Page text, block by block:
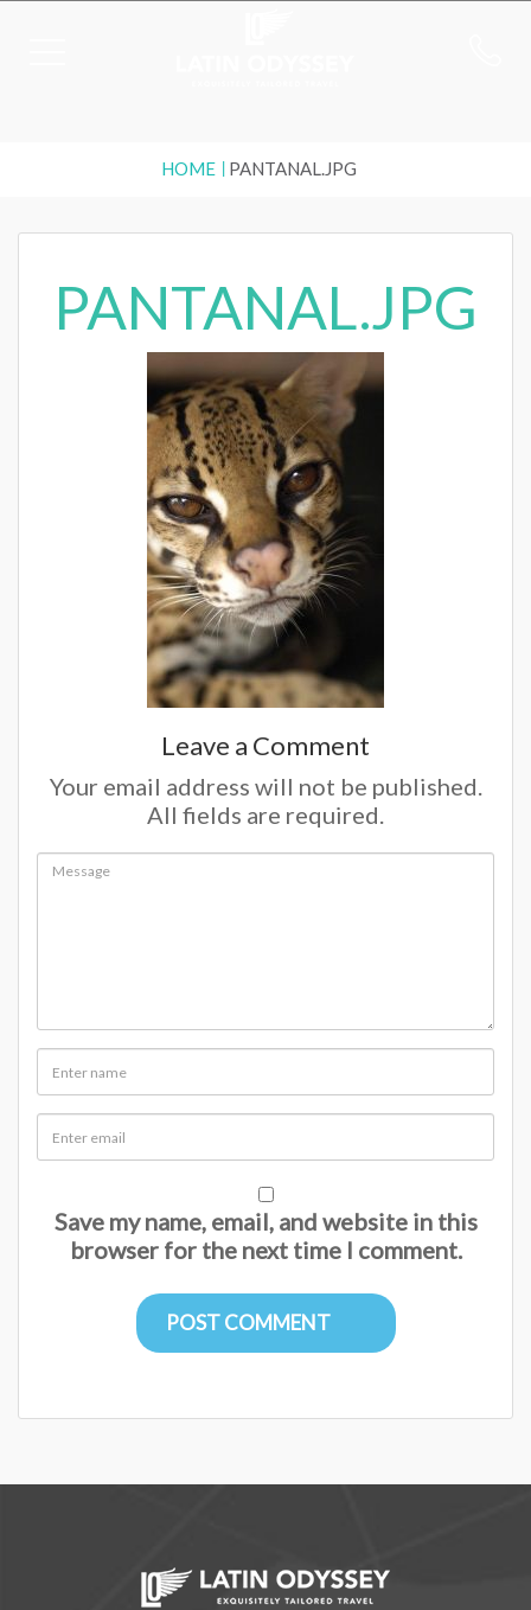
HOME PANTANAL.JPG
PANTANAL.JPG
Leave a Comment
Your email address will not be published.
All fields are required.
Save my name, email, and website in this
browser for the next time I comment.